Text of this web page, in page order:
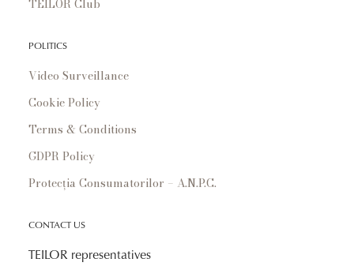
TEILOR Club
POLITICS
Video Surveillance
Cookie Policy
Terms & Conditions
GDPR Policy
Protecția Consumatorilor – A.N.P.C.
CONTACT US
TEILOR representatives